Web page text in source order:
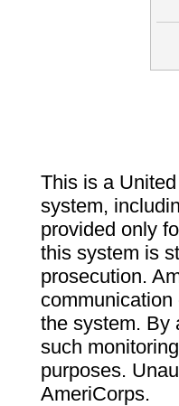
This is a
system,
provided only
this system is
prosecution.
the system. By
such
purposes.
AmeriCorps.